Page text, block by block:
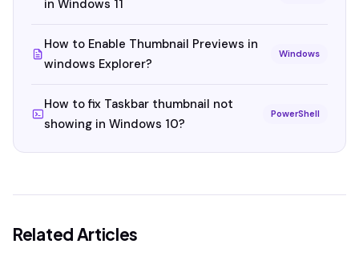
in Windows 11
How to Enable Thumbnail Previews in
windows Explorer?
Windows
How to fix Taskbar thumbnail not
showing in Windows 10?
PowerShell
Related Articles